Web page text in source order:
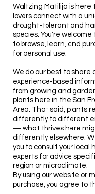
Waltzing Matilija is here
lovers connect with a
drought-tolerant and
species. You’re
to browse, learn, and
for personal use.
We do our best to share
experience-based
from growing and
plants here in the San
Area. That said, plants
differently to different
— what thrives here
differently elsewhere.
you to consult your local
experts for advice
region or microclimate.
By using our website or
purchase, you agree to